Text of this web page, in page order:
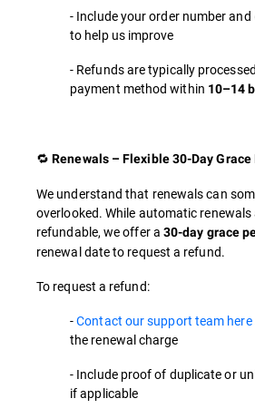
- Include your order number
to help us improve
- Refunds are typically
payment method within 10–14
🔁Renewals – Flexible 30-Day Grace
We understand that renewals can
overlooked. While automatic
refundable, we offer a 30-day grace
renewal date to request a refund.
To request a refund:
-Contact our support team here
the renewal charge
- Include proof of duplicate or
if applicable